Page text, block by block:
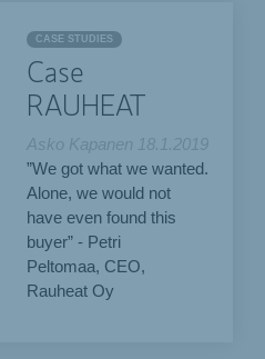
CASE STUDIES
Case
RAUHEAT
Asko Kapanen 18.1.2019
”We got what we wanted.
Alone, we would not
have even found this
buyer” - Petri
Peltomaa, CEO,
Rauheat Oy